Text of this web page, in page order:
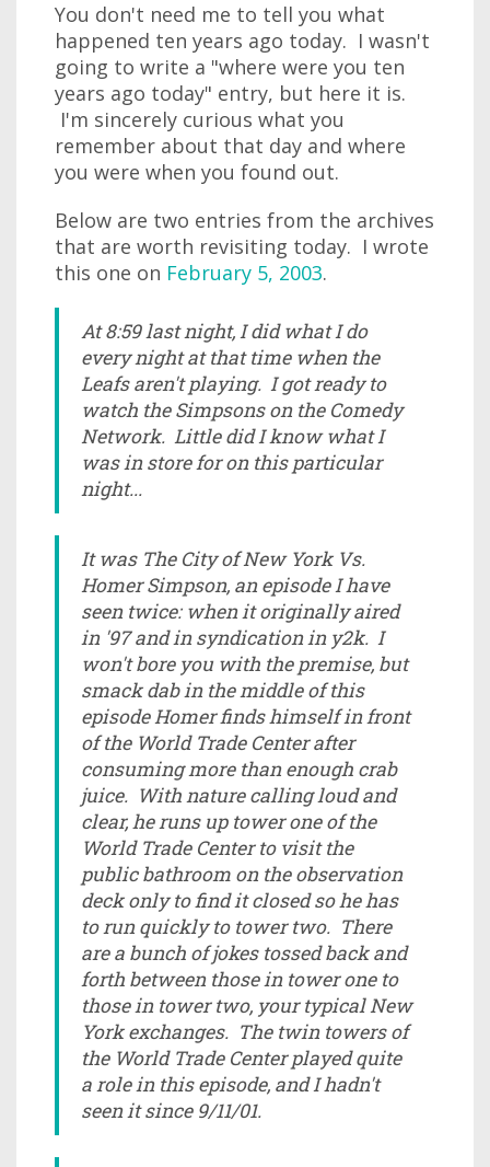
You don't need me to tell you what
happened ten years ago today. I wasn't
going to write a "where were you ten
years ago today" entry, but here it is.
I'm sincerely curious what you
remember about that day and where
you were when you found out.
Below are two entries from the archives
that are worth revisiting today. I wrote
this one on February 5, 2003.
At 8:59 last night, I did what I do
every night at that time when the
Leafs aren't playing. I got ready to
watch the Simpsons on the Comedy
Network. Little did I know what I
was in store for on this particular
night...
It was The City of New York Vs.
Homer Simpson, an episode I have
seen twice: when it originally aired
in '97 and in syndication in y2k. I
won't bore you with the premise, but
smack dab in the middle of this
episode Homer finds himself in front
of the World Trade Center after
consuming more than enough crab
juice. With nature calling loud and
clear, he runs up tower one of the
World Trade Center to visit the
public bathroom on the observation
deck only to find it closed so he has
to run quickly to tower two. There
are a bunch of jokes tossed back and
forth between those in tower one to
those in tower two, your typical New
York exchanges. The twin towers of
the World Trade Center played quite
a role in this episode, and I hadn't
seen it since 9/11/01.